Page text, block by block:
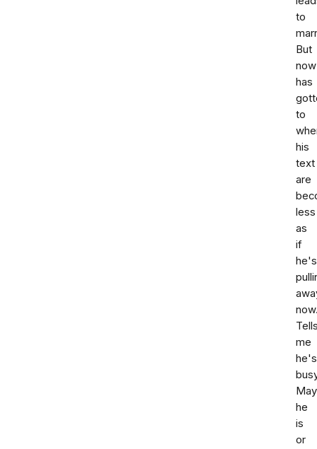
to
But
now
has
to
his
text
are
less
as
if
he's
me
he's
he
is
or